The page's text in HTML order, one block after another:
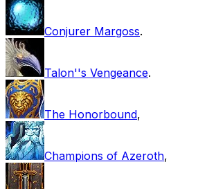
Conjurer Margoss.
Talon''s Vengeance.
The Honorbound,
Champions of Azeroth,